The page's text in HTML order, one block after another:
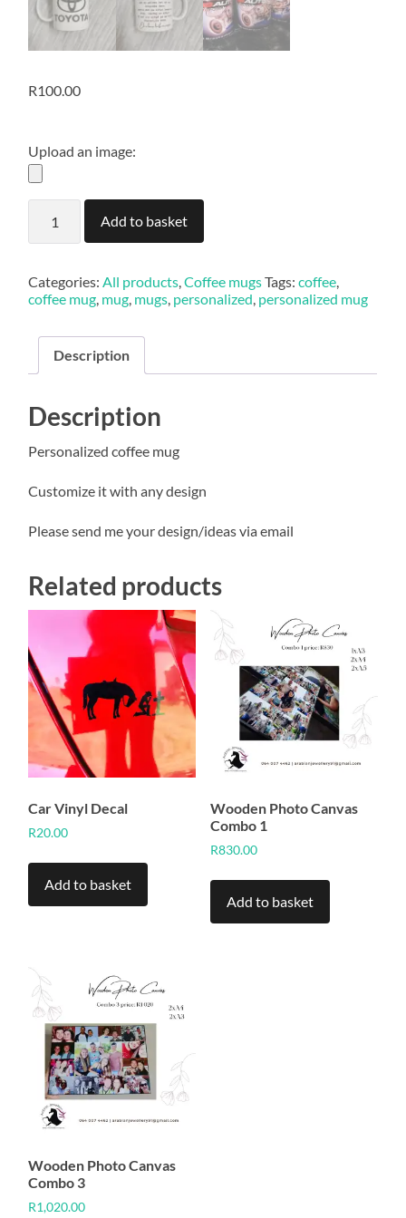
R100.00
Upload an image:
mug
quantity
Add to basket
Categories:All products,Coffee mugsTags:coffee,
coffee mug, mug, mugs, personalized, personalized mug
Description
Description
Personalized coffee mug
Customize it with any design
Please send me your design/ideas via email
Related products
Car Vinyl Decal
R20.00
Add to basket
Wooden Photo Canvas
Combo 1
R830.00
Add to basket
Wooden Photo Canvas
Combo 3
R1,020.00